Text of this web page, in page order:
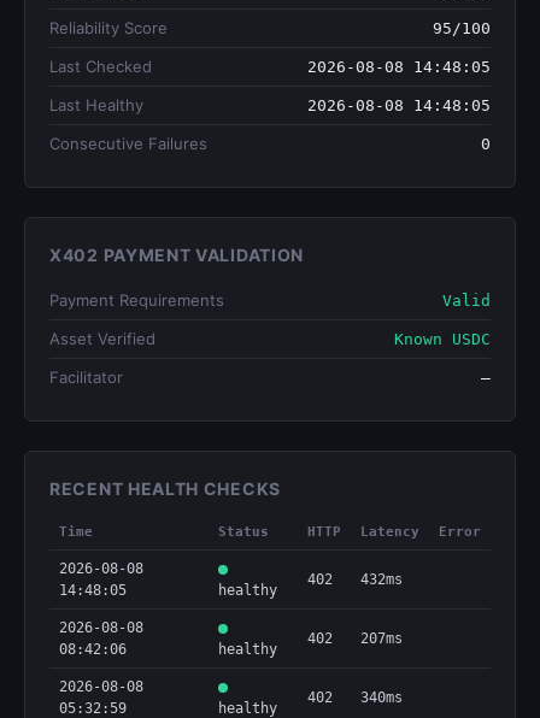
Reliability Score 95/100
Last Checked 2026-08-08 14:48:05
Last Healthy 2026-08-08 14:48:05
Consecutive Failures 0
X402 PAYMENT VALIDATION
Payment Requirements Valid
Asset Verified Known USDC
Facilitator —
RECENT HEALTH CHECKS
Time Status HTTP Latency Error
2026-08-08
14:48:05
healthy
402 432ms
2026-08-08
08:42:06
healthy
402 207ms
2026-08-08
05:32:59
healthy
402 340ms